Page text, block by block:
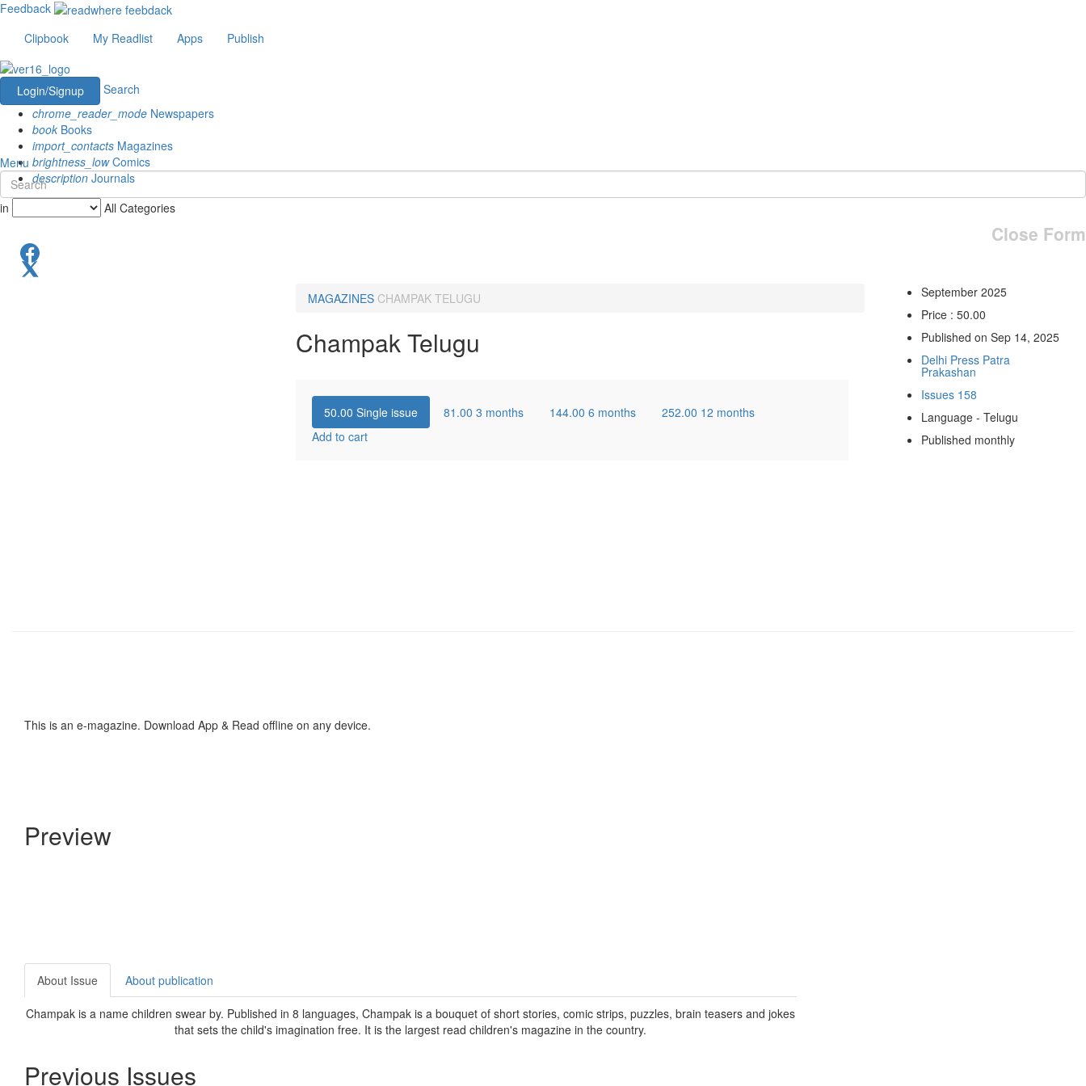
Feedback
Clipbook
My Readlist Apps Publish
Login/Signup
Search
chrome_reader_mode Newspapers
book Books
import_contacts Magazines
brightness_lowComics
description Journals
Menu
in All Categories
Close Form
MAGAZINES CHAMPAK TELUGU
Champak Telugu
50.00 Single issue 81.00 3 months 144.00 6 months 252.00 12 months
Add to cart
September 2025
Price : 50.00
Published on Sep 14, 2025
Delhi Press Patra
Prakashan
Issues 158
Language - Telugu
Published monthly
This is an e-magazine. Download App & Read offline on any device.
Preview
About Issue About publication
Champak is a name children swear by. Published in 8 languages, Champak is a bouquet of short stories, comic strips, puzzles, brain teasers and jokes
that sets the child's imagination free. It is the largest read children's magazine in the country.
Previous Issues